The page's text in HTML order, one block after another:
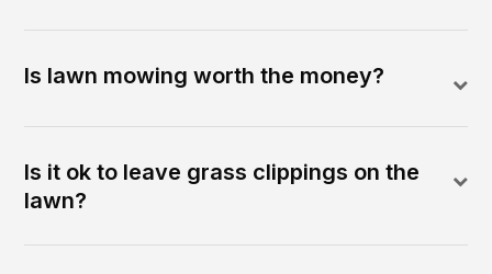
Is lawn mowing worth the money?
Is it ok to leave grass clippings on the
lawn?